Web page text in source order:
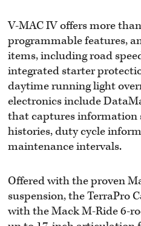
V-MAC IV offers more
programmable features,
items, including road
integrated starter
daytime running light
electronics include
that captures information
histories, duty cycle
maintenance intervals.
Offered with the proven
suspension, the TerraPro
with the Mack M-Ride 6-